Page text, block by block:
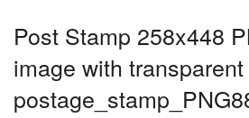
Post Stamp 258x448
image with